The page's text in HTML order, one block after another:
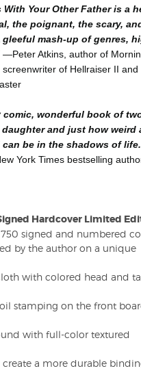
With Your Other Father is a
the poignant, the scary,
gleeful mash-up of genres,
—Peter Atkins, author of
of Hellraiser II and
comic, wonderful book of
and just how weird
be in the shadows of
York Times bestselling
Hardcover Limited
signed and numbered
by the author on a unique
with colored head and
stamping on the front
with full-color textured
create a more durable